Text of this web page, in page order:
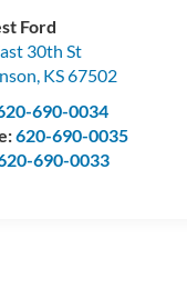
Ford
30th St
, KS67502
690-0034
620-690-0035
690-0033